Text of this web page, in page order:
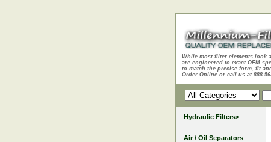
While most filter elements look
are engineered to exact OEM
to match the precise form, fit
Order Online or call us at
Hydraulic Filters>
Air / Oil Separators